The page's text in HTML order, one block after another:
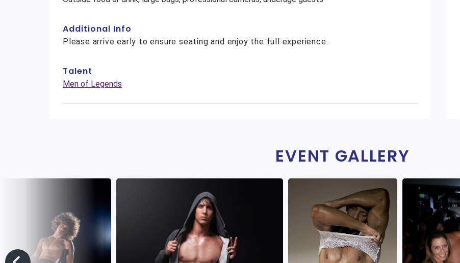
Additional Info
Please arrive early to ensure seating and enjoy the full experience.
Talent
Men of Legends
EVENT GALLERY